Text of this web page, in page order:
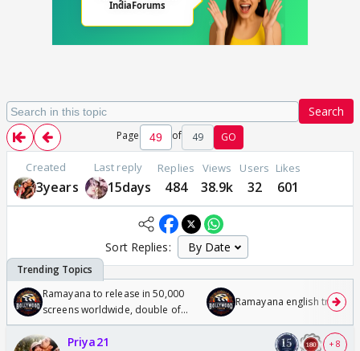
Search
Page of 49 GO
Created
3years
Last reply
15days
Replies
484
Views
38.9k
Users
32
Likes
601
Sort Replies:
Ramayana to release in 50,000
screens worldwide, double of
Odyssey
Ramayana english trailer
Priya21 + 8